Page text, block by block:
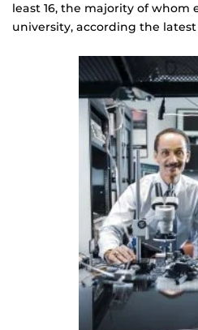
least 16, the majority of
university, according the latest